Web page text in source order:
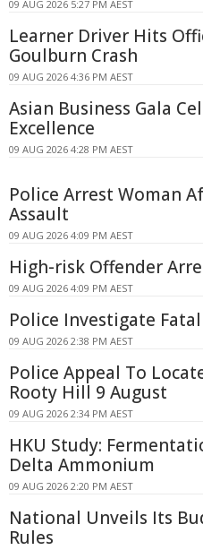
09 AUG 2026 5:27 PM AEST
Learner Driver Hits
Goulburn Crash
09 AUG 2026 4:36 PM AEST
Asian Business Gala
Excellence
09 AUG 2026 4:28 PM AEST
Police Arrest Woman
Assault
09 AUG 2026 4:09 PM AEST
High-risk Offender
09 AUG 2026 4:09 PM AEST
Police Investigate
09 AUG 2026 2:38 PM AEST
Police Appeal To
Rooty Hill 9 August
09 AUG 2026 2:34 PM AEST
HKU Study:
Delta Ammonium
09 AUG 2026 2:20 PM AEST
National Unveils Its
Rules